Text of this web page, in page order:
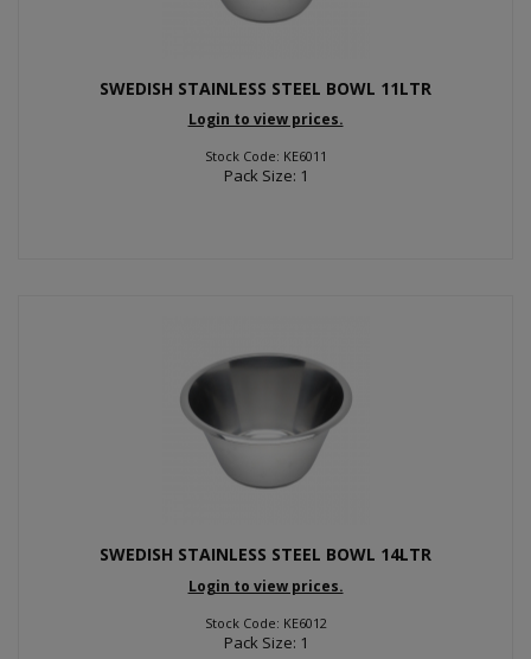
SWEDISH STAINLESS STEEL BOWL 11LTR
Login to view prices.
Stock Code: KE6011
Pack Size: 1
SWEDISH STAINLESS STEEL BOWL 14LTR
Login to view prices.
Stock Code: KE6012
Pack Size: 1